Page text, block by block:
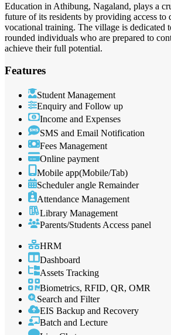
Education in Athibung, Nagaland, plays a
future of its residents by providing access to
vocational training. The village is dedicated
rounded individuals who are prepared to
achieve their full potential.
Features
Student Management
Enquiry and Follow up
Income and Expenses
SMS and Email Notification
Fees Management
Online payment
Mobile app(Mobile/Tab)
Scheduler angle Remainder
Attendance Management
Library Management
Parents/Students Access panel
HRM
Dashboard
Assets Tracking
Biometrics, RFID, QR, OMR
Search and Filter
EIS Backup and Recovery
Batch and Lecture